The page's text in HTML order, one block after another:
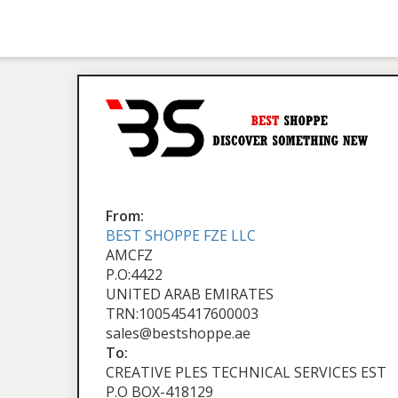
From:
BEST SHOPPE FZE LLC
AMCFZ
P.O:4422
UNITED ARAB EMIRATES
TRN:100545417600003
sales@bestshoppe.ae
To:
CREATIVE PLES TECHNICAL SERVICES EST
P.O BOX-418129